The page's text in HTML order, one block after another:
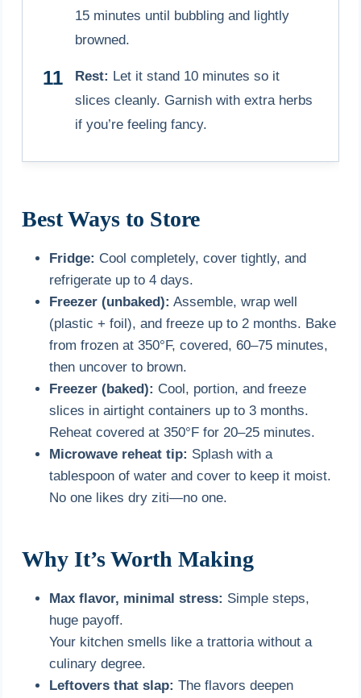
15 minutes until bubbling and lightly
browned.
Rest: Let it stand 10 minutes so it
slices cleanly. Garnish with extra herbs
if you’re feeling fancy.
Best Ways to Store
Fridge: Cool completely, cover tightly, and
refrigerate up to 4 days.
Freezer (unbaked): Assemble, wrap well
(plastic + foil), and freeze up to 2 months. Bake
from frozen at 350°F, covered, 60–75 minutes,
then uncover to brown.
Freezer (baked): Cool, portion, and freeze
slices in airtight containers up to 3 months.
Reheat covered at 350°F for 20–25 minutes.
Microwave reheat tip: Splash with a
tablespoon of water and cover to keep it moist.
No one likes dry ziti—no one.
Why It’s Worth Making
Max flavor, minimal stress: Simple steps,
huge payoff.
Your kitchen smells like a trattoria without a
culinary degree.
Leftovers that slap: The flavors deepen